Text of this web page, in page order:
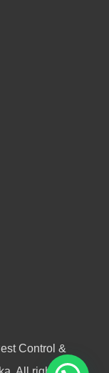
Control &